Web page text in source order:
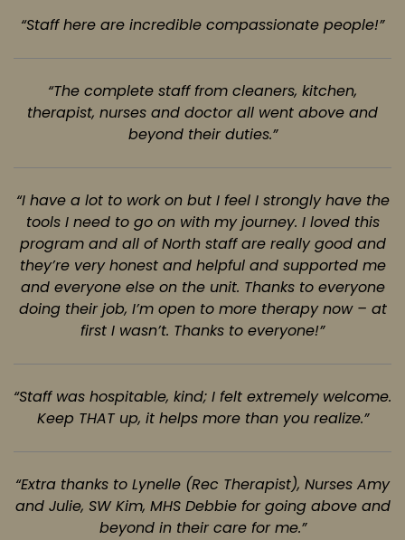
“Staff here are incredible compassionate people!”
“The complete staff from cleaners, kitchen,
therapist, nurses and doctor all went above and
beyond their duties.”
“I have a lot to work on but I feel I strongly have the
tools I need to go on with my journey. I loved this
program and all of North staff are really good and
they’re very honest and helpful and supported me
and everyone else on the unit. Thanks to everyone
doing their job, I’m open to more therapy now – at
first I wasn’t. Thanks to everyone!”
“Staff was hospitable, kind; I felt extremely welcome.
Keep THAT up, it helps more than you realize.”
“Extra thanks to Lynelle (Rec Therapist), Nurses Amy
and Julie, SW Kim, MHS Debbie for going above and
beyond in their care for me.”